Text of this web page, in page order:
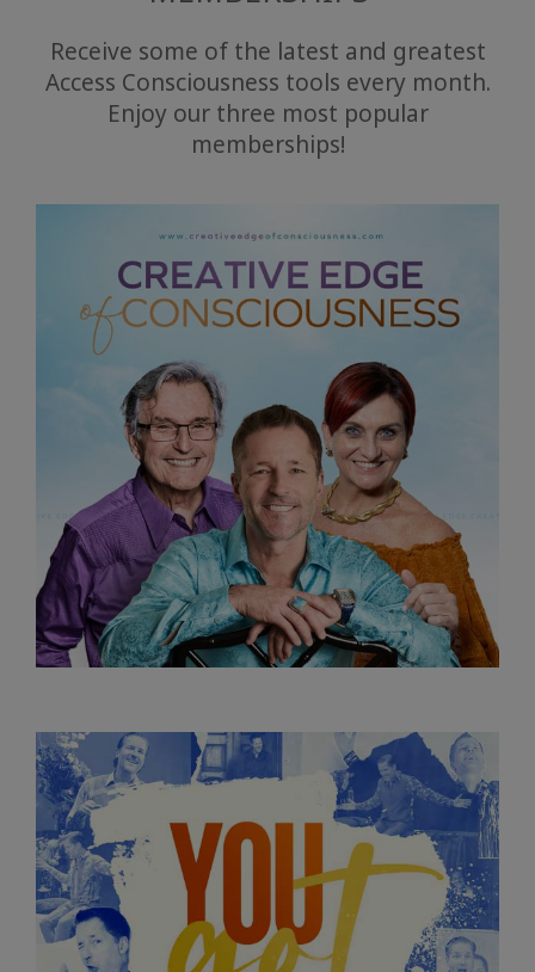
Receive some of the latest and greatest
Access Consciousness tools every month.
Enjoy our three most popular
memberships!